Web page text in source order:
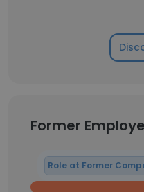
Former
Role at Former